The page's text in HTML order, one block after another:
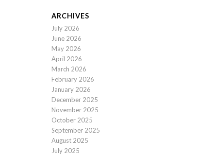
ARCHIVES
July 2026
June 2026
May 2026
April 2026
March 2026
February 2026
January 2026
December 2025
November 2025
October 2025
September 2025
August 2025
July 2025